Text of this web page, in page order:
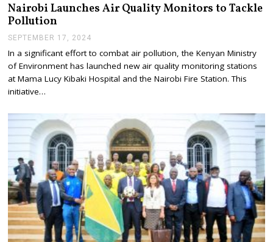
Nairobi Launches Air Quality Monitors to Tackle
Pollution
SEPTEMBER 17, 2024
P
T
E
0
2
4
In a significant effort to combat air pollution, the Kenyan Ministry
of Environment has launched new air quality monitoring stations
at Mama Lucy Kibaki Hospital and the Nairobi Fire Station. This
initiative…